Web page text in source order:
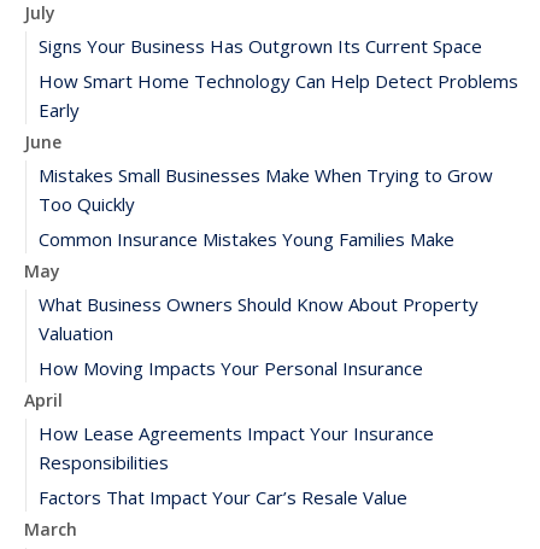
July
Signs Your Business Has Outgrown Its Current Space
How Smart Home Technology Can Help Detect Problems
Early
June
Mistakes Small Businesses Make When Trying to Grow
Too Quickly
Common Insurance Mistakes Young Families Make
May
What Business Owners Should Know About Property
Valuation
How Moving Impacts Your Personal Insurance
April
How Lease Agreements Impact Your Insurance
Responsibilities
Factors That Impact Your Car’s Resale Value
March